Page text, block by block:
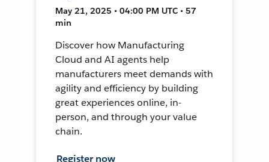
May 21, 2025 • 04:00 PM UTC • 57
min
Discover how Manufacturing
Cloud and AI agents help
manufacturers meet demands with
agility and efficiency by building
great experiences online, in-
person, and through your value
chain.
Register now